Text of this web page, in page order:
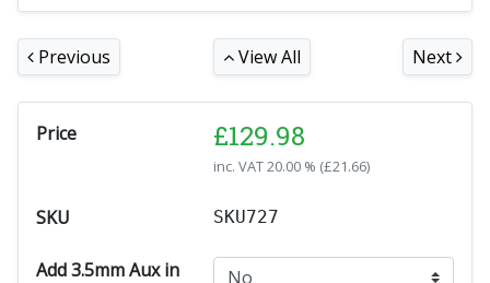
Previous View All Next
Price £129.98
inc. VAT20.00 % (£21.66)
SKU SKU727
Add 3.5mm Aux in